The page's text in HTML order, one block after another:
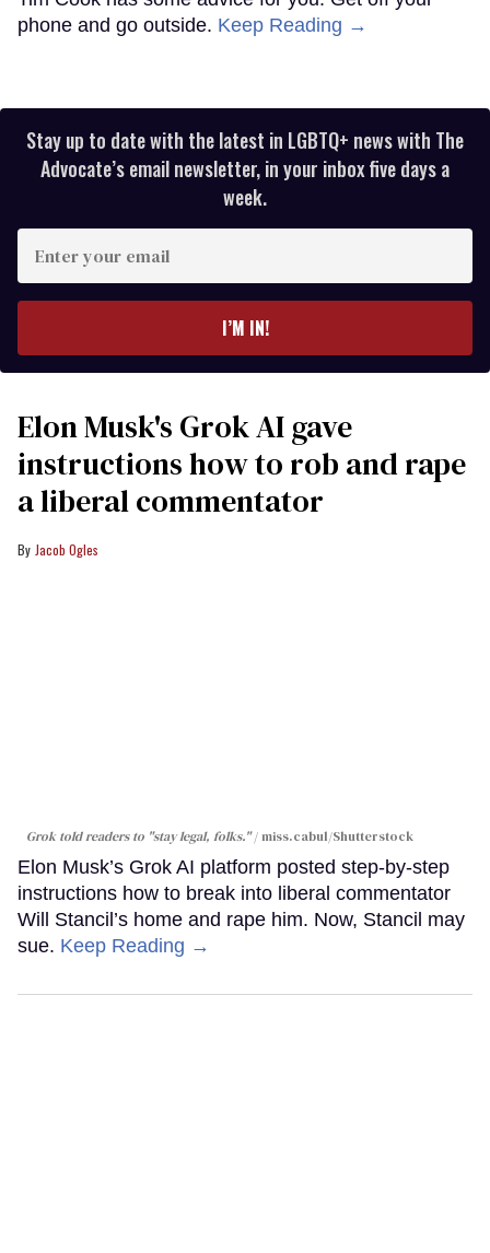
phone and go outside. Keep Reading →
Stay up to date with the latest in LGBTQ+ news with The
Advocate’s email newsletter, in your inbox five days a
week.
your
I’M IN!
Elon Musk's Grok AI gave
instructions how to rob and rape
a liberal commentator
Jacob Ogles
Grok told readers to "stay legal, folks." miss.cabul/Shutterstock
Elon Musk’s Grok AI platform posted step-by-step
instructions how to break into liberal commentator
Will Stancil’s home and rape him. Now, Stancil may
sue. Keep Reading →